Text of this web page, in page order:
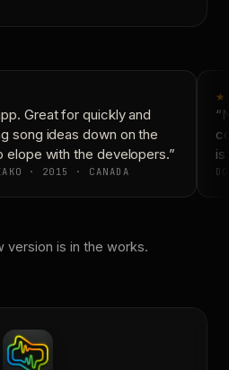
Great for quickly and
song ideas down on the
elope with the developers.”
· 2015 · CANADA
is
version is in the works.